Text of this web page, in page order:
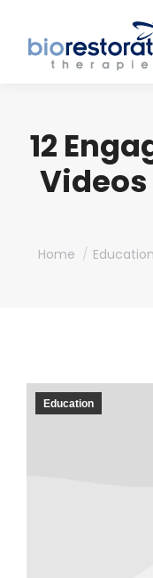
12
You are here:
Home Education
Education